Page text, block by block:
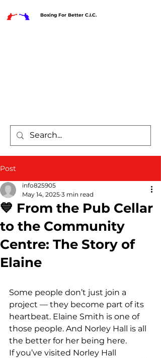
Boxing For Better C.I.C.
Post
💙 From the Pub Cellar
to the Community
Centre: The Story of
Elaine
info825905
May 14, 2025 3 min read
Some people don’t just join a
project — they become part of its
heartbeat. Elaine Smith is one of
those people. And Norley Hall is all
the better for her being here.
If you’ve visited Norley Hall